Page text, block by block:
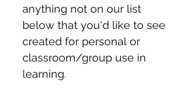
anything not on our list
below that you'd like to see
created for personal or
classroom/group use in